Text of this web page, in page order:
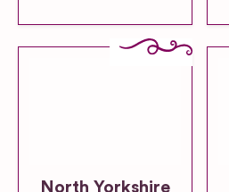
North Yorkshire